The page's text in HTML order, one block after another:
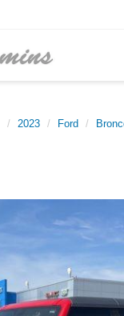
2023 Ford